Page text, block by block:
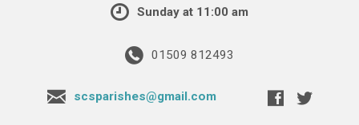
Sunday at 11:00 am
01509 812493
scsparishes@gmail.com